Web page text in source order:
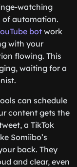
watching
of automation.
bot work
with your
flowing. This
waiting for a
can schedule
content gets the
a TikTok
Somiibo’s
back. They
and clear, even